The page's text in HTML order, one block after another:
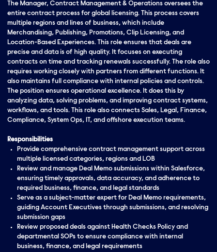
The Manager, Contract Management & Operations oversees the
entire contract process for global licensing. This process covers
multiple regions and lines of business, which include
Merchandising, Publishing, Promotions, Clip Licensing, and
Location-Based Experiences. This role ensures that deals are
precise and data is of high quality. It focuses on executing
contracts on time and tracking renewals successfully. The role also
requires working closely with partners from different functions. It
also maintains full compliance with internal policies and controls.
The position ensures operational excellence. It does this by
analyzing data, solving problems, and improving contract systems,
workflows, and tools. This role also connects Sales, Legal, Finance,
Compliance, System Ops, IT, and offshore execution teams.
Responsibilities
Provide comprehensive contract management support across
multiple licensed categories, regions and LOB
Review and manage Deal Memo submissions within Salesforce,
ensuring timely approvals, data accuracy, and adherence to
required business, finance, and legal standards
Serve as a subject-matter expert for Deal Memo requirements,
guiding Account Executives through submissions, and resolving
submission gaps
Review proposed deals against Health Checks Policy and
departmental SOPs to ensure compliance with internal
business, finance, and legal requirements